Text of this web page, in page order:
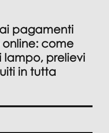
pagamenti
come
lampo, prelievi
in tutta